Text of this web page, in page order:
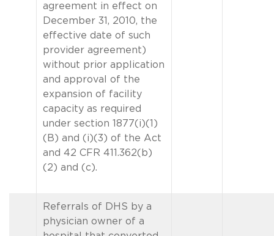
agreement in effect on
December 31, 2010, the
effective date of such
provider agreement)
without prior application
and approval of the
expansion of facility
capacity as required
under section 1877(i)(1)
(B) and (i)(3) of the Act
and 42 CFR 411.362(b)
(2) and (c).
Referrals of DHS by a
physician owner of a